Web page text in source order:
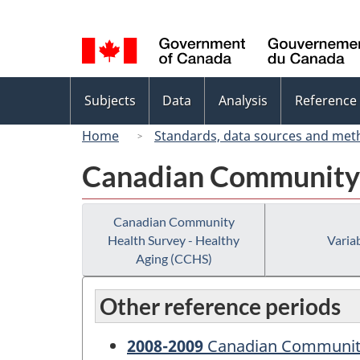
selection
menu
Subjects Data Analysis Reference
Home
Standards, data sources and
Canadian
Canadian Community
Health Survey - Healthy
Aging (CCHS)
Other reference periods
2008-2009 Canadian